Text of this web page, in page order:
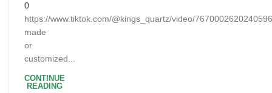
0
https://www.tiktok.com/@kings_quartz/video/
made
or
customized...
CONTINUE
READING